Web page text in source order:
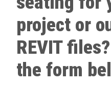
project or
REVIT
the form